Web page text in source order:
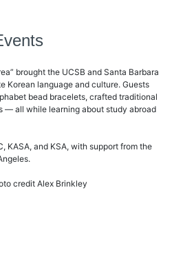
brought the UCSB and Santa Barbara
Korean language and culture. Guests
bead bracelets, crafted traditional
— all while learning about study abroad
KASA, and KSA, with support from the
credit Alex Brinkley